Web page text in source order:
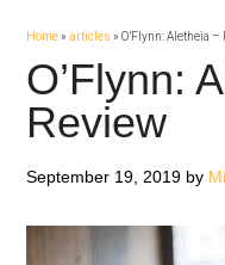
Home»articles »O’Flynn: Aletheia –
O’Flynn:
Review
September 19, 2019 by